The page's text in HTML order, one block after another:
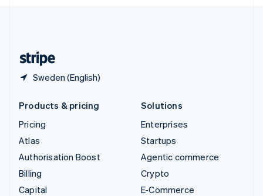
Sweden (English)
Products & pricing
Pricing
Atlas
Authorisation Boost
Billing
Capital
Solutions
Enterprises
Startups
Agentic commerce
Crypto
E-Commerce